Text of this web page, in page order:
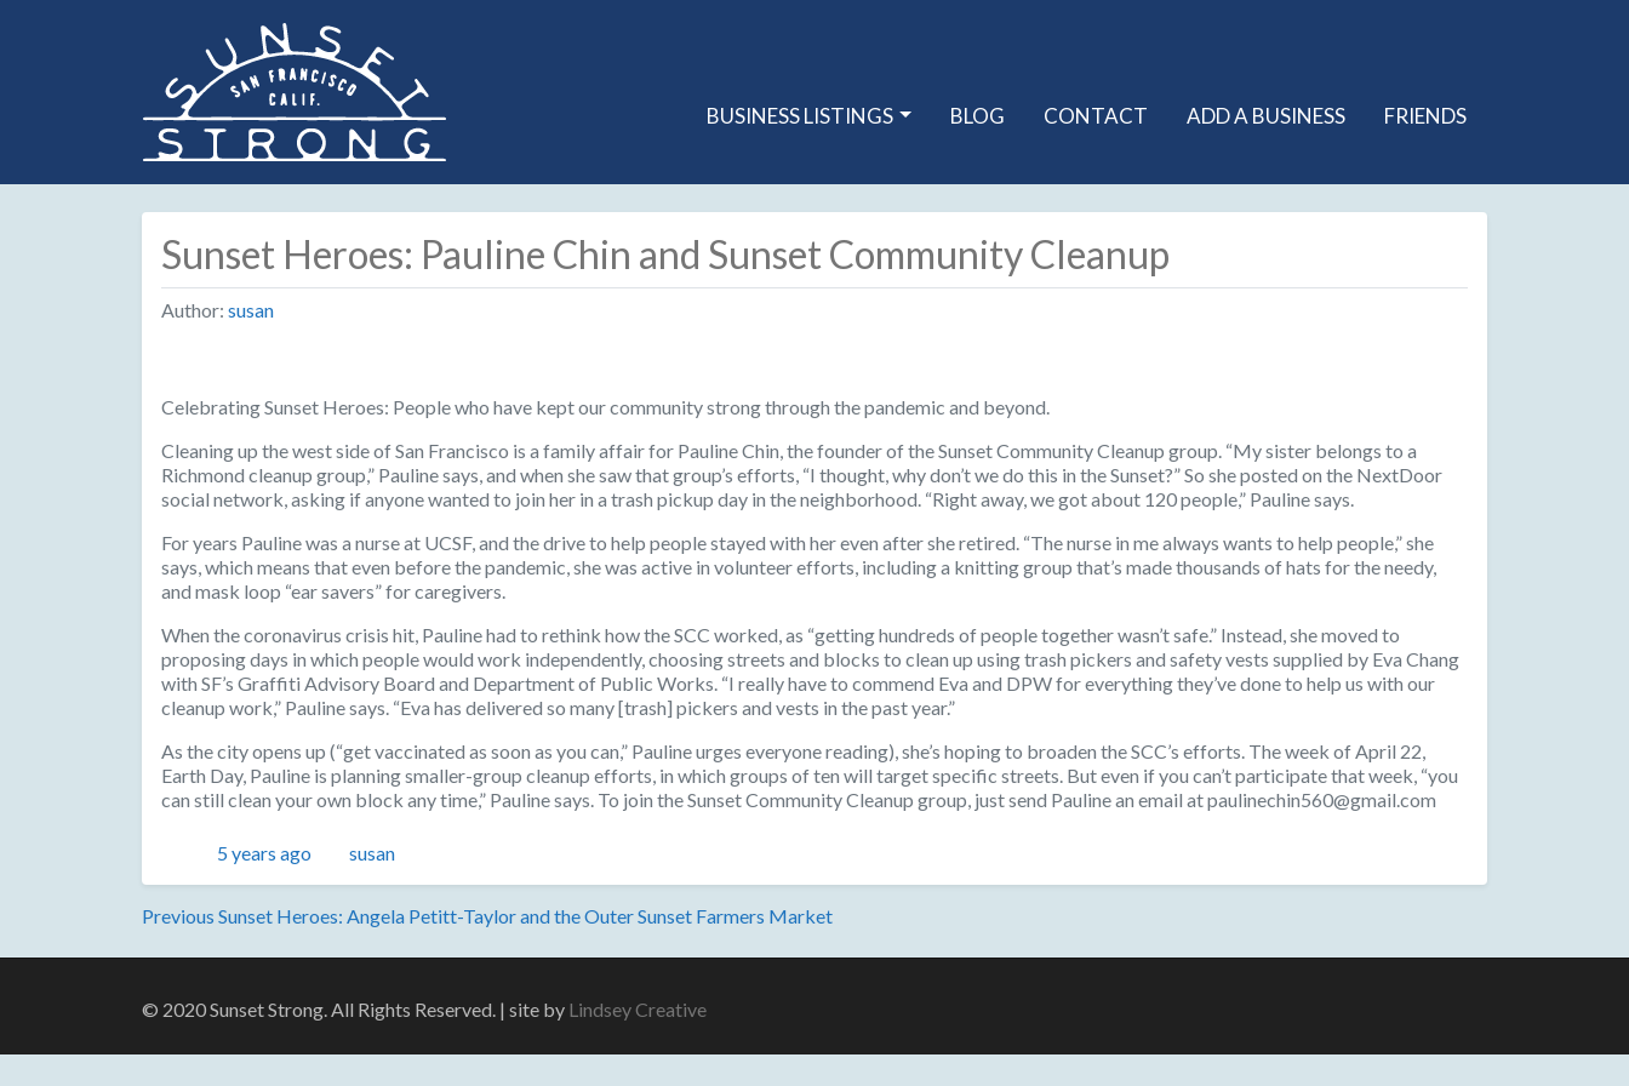
BUSINESS LISTINGS BLOG CONTACT ADD A BUSINESS FRIENDS
Sunset Heroes: Pauline Chin and Sunset Community Cleanup
Author: susan
Celebrating Sunset Heroes: People who have kept our community strong through the pandemic and beyond.
Cleaning up the west side of San Francisco is a family affair for Pauline Chin, the founder of the Sunset Community Cleanup group. “My sister belongs to a
Richmond cleanup group,” Pauline says, and when she saw that group’s efforts, “I thought, why don’t we do this in the Sunset?” So she posted on the NextDoor
social network, asking if anyone wanted to join her in a trash pickup day in the neighborhood. “Right away, we got about 120 people,” Pauline says.
For years Pauline was a nurse at UCSF, and the drive to help people stayed with her even after she retired. “The nurse in me always wants to help people,” she
says, which means that even before the pandemic, she was active in volunteer efforts, including a knitting group that’s made thousands of hats for the needy,
and mask loop “ear savers” for caregivers.
When the coronavirus crisis hit, Pauline had to rethink how the SCC worked, as “getting hundreds of people together wasn’t safe.” Instead, she moved to
proposing days in which people would work independently, choosing streets and blocks to clean up using trash pickers and safety vests supplied by Eva Chang
with SF’s Graffiti Advisory Board and Department of Public Works. “I really have to commend Eva and DPW for everything they’ve done to help us with our
cleanup work,” Pauline says. “Eva has delivered so many [trash] pickers and vests in the past year.”
As the city opens up (“get vaccinated as soon as you can,” Pauline urges everyone reading), she’s hoping to broaden the SCC’s efforts. The week of April 22,
Earth Day, Pauline is planning smaller-group cleanup efforts, in which groups of ten will target specific streets. But even if you can’t participate that week, “you
can still clean your own block any time,” Pauline says. To join the Sunset Community Cleanup group, just send Pauline an email at paulinechin560@gmail.com
Posted
5 years ago Author
susan
Post
navigation
Previous Previous
Sunset Heroes: Angela Petitt-Taylor and the Outer Sunset Farmers Market
© 2020 Sunset Strong. All Rights Reserved. | site by Lindsey Creative